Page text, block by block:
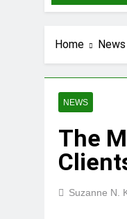
Home News
NEWS
The
Suzanne N.